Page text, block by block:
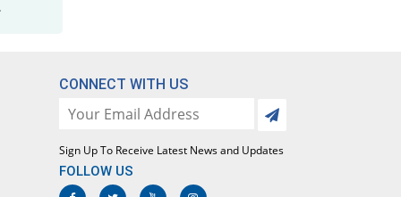
CONNECT WITH US
Sign Up To Receive Latest News and Updates
FOLLOW US